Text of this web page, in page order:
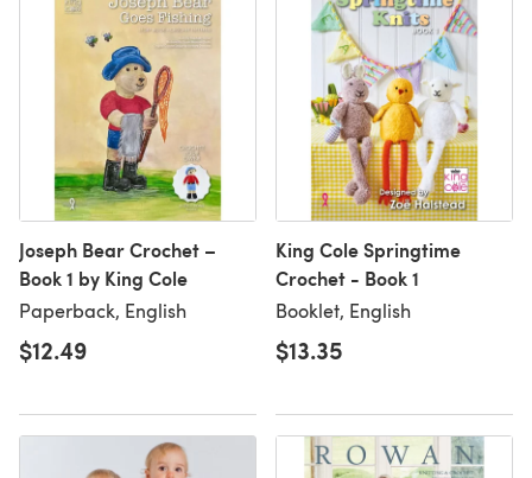
Joseph Bear Crochet –
Book 1 by King Cole
Paperback, English
$12.49
King Cole Springtime
Crochet - Book 1
Booklet, English
$13.35